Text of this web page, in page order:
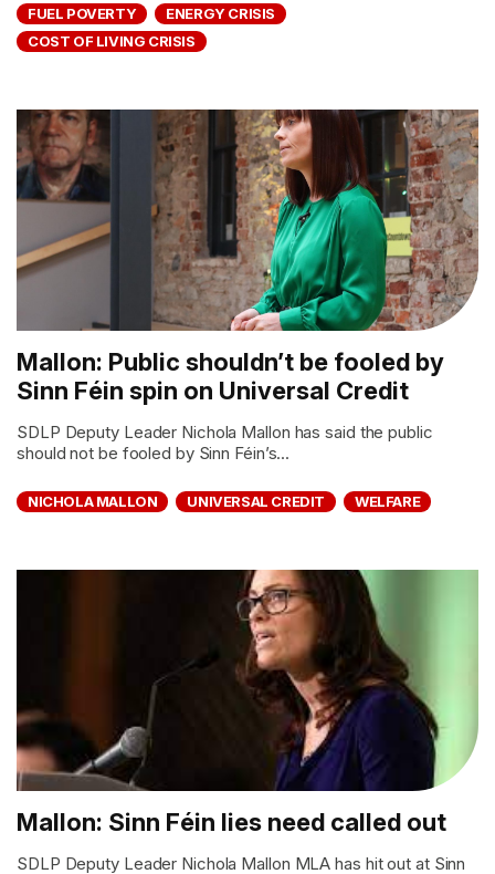
FUEL POVERTY
ENERGY CRISIS
COST OF LIVING CRISIS
Mallon: Public shouldn’t be fooled by
Sinn Féin spin on Universal Credit
SDLP Deputy Leader Nichola Mallon has said the public
should not be fooled by Sinn Féin’s...
NICHOLA MALLON UNIVERSAL CREDIT WELFARE
Mallon: Sinn Féin lies need called out
SDLP Deputy Leader Nichola Mallon MLA has hit out at Sinn